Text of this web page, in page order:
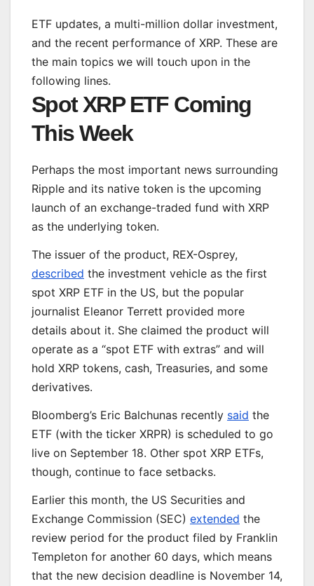
ETF updates, a multi-million dollar investment,
and the recent performance of XRP. These are
the main topics we will touch upon in the
following lines.
Spot XRP ETF Coming
This Week
Perhaps the most important news surrounding
Ripple and its native token is the upcoming
launch of an exchange-traded fund with XRP
as the underlying token.
The issuer of the product, REX-Osprey,
described the investment vehicle as the first
spot XRP ETF in the US, but the popular
journalist Eleanor Terrett provided more
details about it. She claimed the product will
operate as a “spot ETF with extras” and will
hold XRP tokens, cash, Treasuries, and some
derivatives.
Bloomberg’s Eric Balchunas recently said the
ETF (with the ticker XRPR) is scheduled to go
live on September 18. Other spot XRP ETFs,
though, continue to face setbacks.
Earlier this month, the US Securities and
Exchange Commission (SEC) extended the
review period for the product filed by Franklin
Templeton for another 60 days, which means
that the new decision deadline is November 14,